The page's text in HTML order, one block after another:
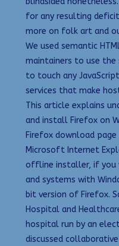
for any resulting deficit
more on folk art and
We used semantic
maintainers to use the
to touch any
services that make
This article explains
and install Firefox on
Firefox download page
Microsoft Internet
offline installer, if you
and systems with
bit version of Firefox.
Hospital and
hospital run by an
discussed